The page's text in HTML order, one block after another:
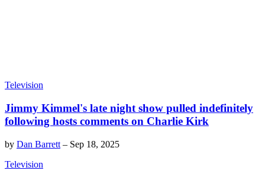
Television
Jimmy Kimmel's late night show pulled indefinitely
following hosts comments on Charlie Kirk
by Dan Barrett – Sep 18, 2025
Television